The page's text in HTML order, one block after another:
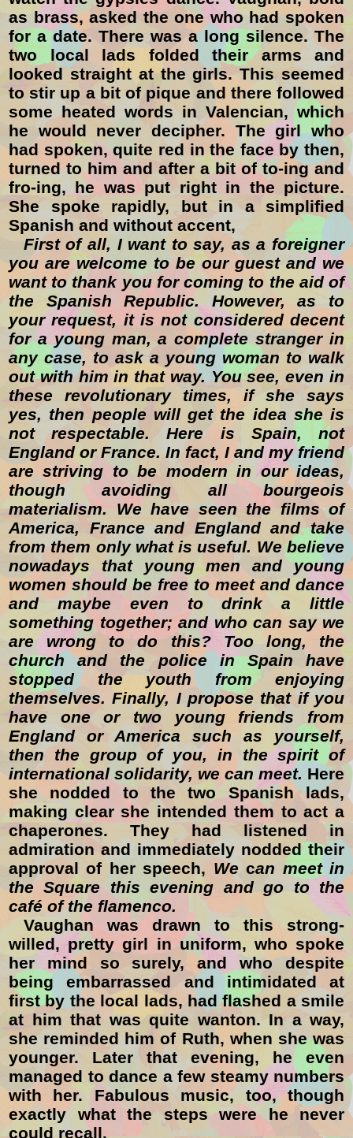
as brass, asked the one who had spoken
for a date. There was a long silence. The
two local lads folded their arms and
looked straight at the girls. This seemed
to stir up a bit of pique and there followed
some heated words in Valencian, which
he would never decipher. The girl who
had spoken, quite red in the face by then,
turned to him and after a bit of to-ing and
fro-ing, he was put right in the picture.
She spoke rapidly, but in a simplified
Spanish and without accent,
First of all, I want to say, as a foreigner
you are welcome to be our guest and we
want to thank you for coming to the aid of
the Spanish Republic. However, as to
your request, it is not considered decent
for a young man, a complete stranger in
any case, to ask a young woman to walk
out with him in that way. You see, even in
these revolutionary times, if she says
yes, then people will get the idea she is
not respectable. Here is Spain, not
England or France. In fact, I and my friend
are striving to be modern in our ideas,
though avoiding all bourgeois
materialism. We have seen the films of
America, France and England and take
from them only what is useful. We believe
nowadays that young men and young
women should be free to meet and dance
and maybe even to drink a little
something together; and who can say we
are wrong to do this? Too long, the
church and the police in Spain have
stopped the youth from enjoying
themselves. Finally, I propose that if you
have one or two young friends from
England or America such as yourself,
then the group of you, in the spirit of
international solidarity, we can meet. Here
she nodded to the two Spanish lads,
making clear she intended them to act a
chaperones. They had listened in
admiration and immediately nodded their
approval of her speech, Wecan meet in
the Square this evening and go to the
café of the flamenco.
Vaughan was drawn to this strong-
willed, pretty girl in uniform, who spoke
her mind so surely, and who despite
being embarrassed and intimidated at
first by the local lads, had flashed a smile
at him that was quite wanton. In a way,
she reminded him of Ruth, when she was
younger. Later that evening, he even
managed to dance a few steamy numbers
with her. Fabulous music, too, though
exactly what the steps were he never
could recall.